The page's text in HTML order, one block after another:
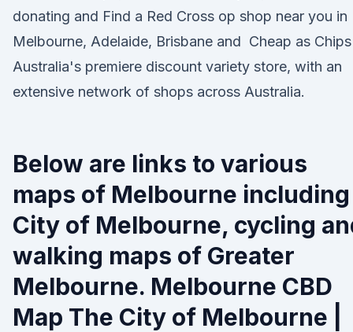
donating and Find a Red Cross op shop near you in
Melbourne, Adelaide, Brisbane and Cheap as
Australia's premiere discount variety store, with an
extensive network of shops across Australia.
Below are links to various
maps of Melbourne including
City of Melbourne, cycling
walking maps of Greater
Melbourne. Melbourne CBD
Map The City of Melbourne |